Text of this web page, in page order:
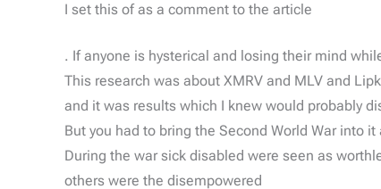
I set this of as a comment to the article
. If anyone is hysterical and losing their mind
This research was about XMRV and MLV and
and it was results which I knew would probably
But you had to bring the Second World War into
During the war sick disabled were seen as
others were the disempowered